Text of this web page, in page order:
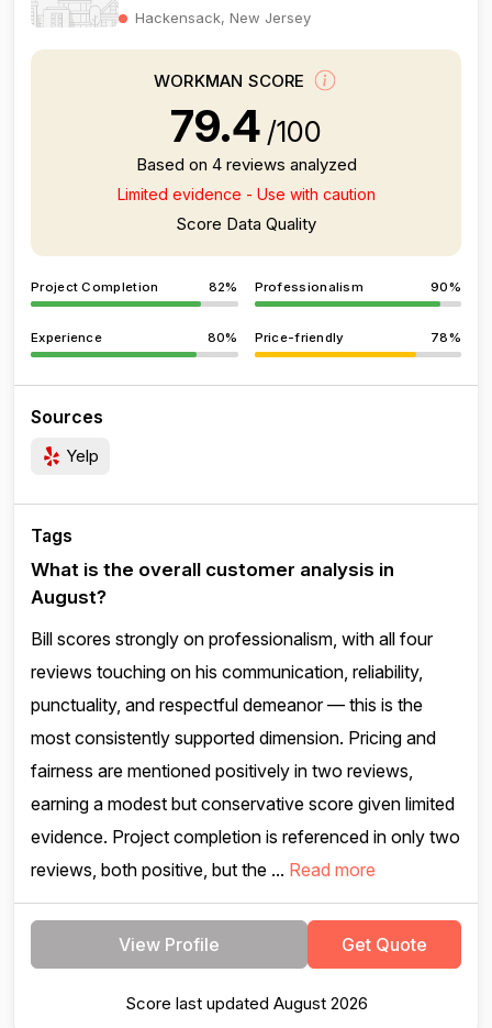
Hackensack, New Jersey
WORKMAN SCORE
79.4 /100
Based on 4 reviews analyzed
Limited evidence - Use with caution
Score Data Quality
Project Completion 82% Professionalism 90%
Experience 80% Price-friendly 78%
Sources
Yelp
Tags
What is the overall customer analysis in
August?
Bill scores strongly on professionalism, with all four
reviews touching on his communication, reliability,
punctuality, and respectful demeanor — this is the
most consistently supported dimension. Pricing and
fairness are mentioned positively in two reviews,
earning a modest but conservative score given limited
evidence. Project completion is referenced in only two
reviews, both positive, but the ... Read more
View Profile Get Quote
Score last updated August 2026